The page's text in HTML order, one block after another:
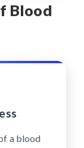
Blood
a blood